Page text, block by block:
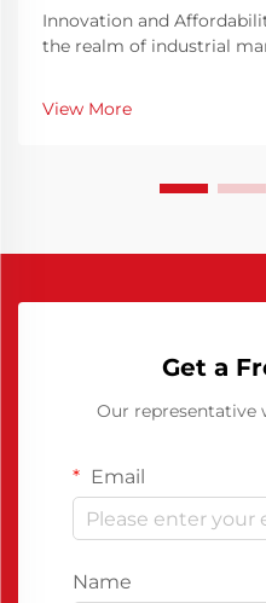
Innovation and
the realm of industrial
production quality. The
Agent has emerged as a
View More
Get a
Our representative
Email
Name